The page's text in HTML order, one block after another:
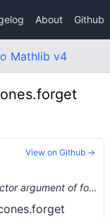
About Github
Mathlib v4
chore(category_theory/cones): make functor argument of forget explicit (#2128)
View on Github →